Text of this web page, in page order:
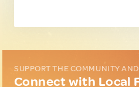
SUPPORT THE COMMUNITY
Connect with Local